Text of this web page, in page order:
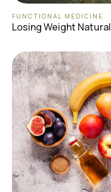
FUNCTIONAL MEDICINE
Losing Weight